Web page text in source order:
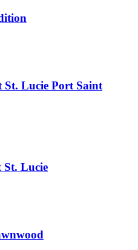
Lucie Port Saint
St. Lucie